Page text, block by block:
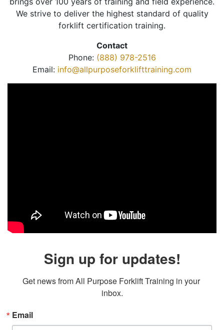
We strive to deliver the highest standard of quality
forklift certification training.
Contact
Phone: (888) 978-2516
Email: info@allpurposeforklifttraining.com
Sign up for updates!
Get news from All Purpose Forklift Training in your
inbox.
Email